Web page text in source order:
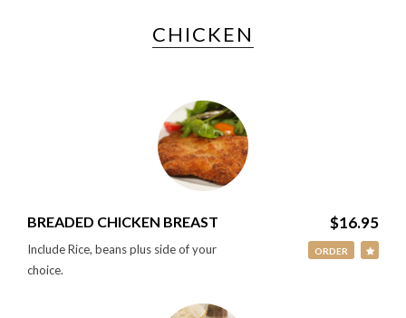
CHICKEN
BREADED CHICKEN BREAST $16.95
Include Rice, beans plus side of your
choice.
ORDER